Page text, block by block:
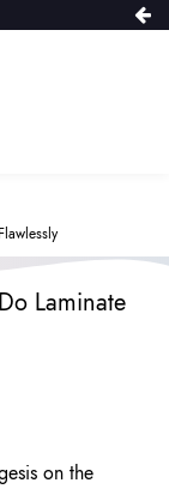
Laminate
on the